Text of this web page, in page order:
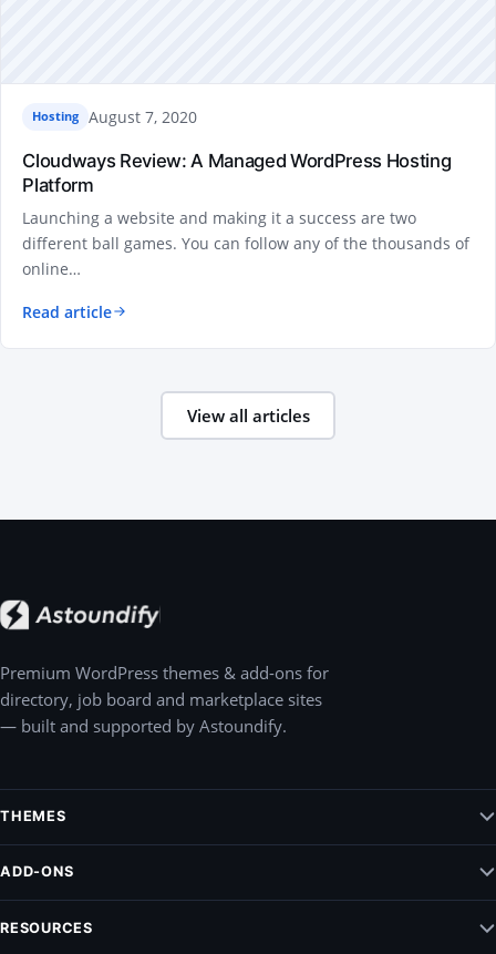
Hosting August 7, 2020
Cloudways Review: A Managed WordPress Hosting
Platform
Launching a website and making it a success are two
different ball games. You can follow any of the thousands of
online…
Read article
View all articles
Premium WordPress themes & add-ons for
directory, job board and marketplace sites
— built and supported by Astoundify.
THEMES
Jobify – WordPress Job Board Theme
Listify – WordPress Listing Directory Theme
Pointify
ADD-ONS
Claim Listing
RESOURCES